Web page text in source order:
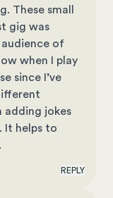
These small
gig was
of
when I play
since I’ve
adding jokes
It helps to
REPLY